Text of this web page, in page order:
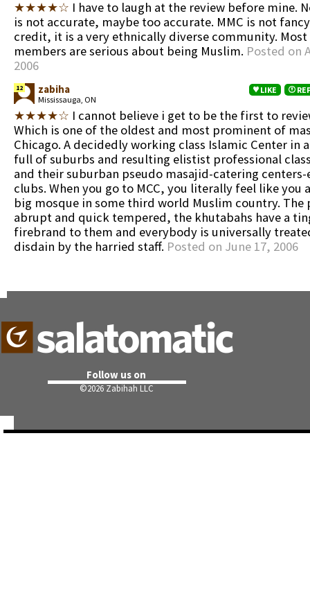
★★★★☆ I have to laugh at the review before mine.
is not accurate, maybe too accurate. MMC is not
credit, it is a very ethnically diverse community.
members are serious about being Muslim. Posted on
2006
12 zabiha
Mississauga, ON
LIKE
★★★★☆ I cannot believe i get to be the first to
Which is one of the oldest and most prominent of
Chicago. A decidedly working class Islamic Center in
full of suburbs and resulting elistist professional
and their suburban pseudo masajid-catering centers-
clubs. When you go to MCC, you literally feel like you
big mosque in some third world Muslim country. The
abrupt and quick tempered, the khutabahs have a
firebrand to them and everybody is universally
disdain by the harried staff. Posted on June 17, 2006
Follow us on
©2026 Zabihah LLC